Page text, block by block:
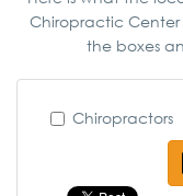
Chiropractic Center
the boxes
Chiropractors